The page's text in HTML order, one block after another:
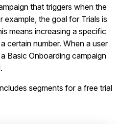
that triggers when the
example, the goal for Trials is
means increasing a specific
certain number. When a user
Basic Onboarding campaign
segments for a free trial